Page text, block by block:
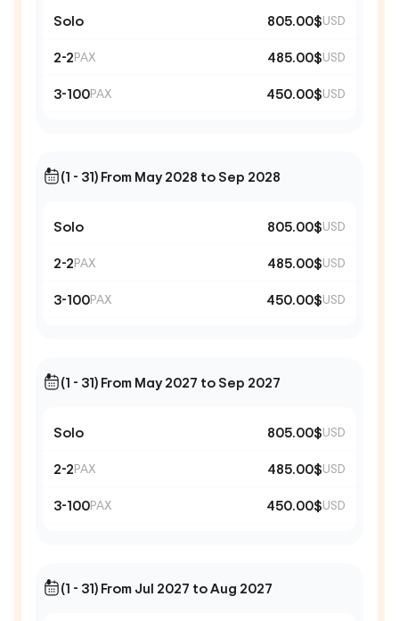
Solo 805.00$USD
2-2PAX 485.00$USD
3-100PAX 450.00$USD
(1 - 31) From May 2028 to Sep 2028
Solo 805.00$USD
2-2PAX 485.00$USD
3-100PAX 450.00$USD
(1 - 31) From May 2027 to Sep 2027
Solo 805.00$USD
2-2PAX 485.00$USD
3-100PAX 450.00$USD
(1 - 31) From Jul 2027 to Aug 2027